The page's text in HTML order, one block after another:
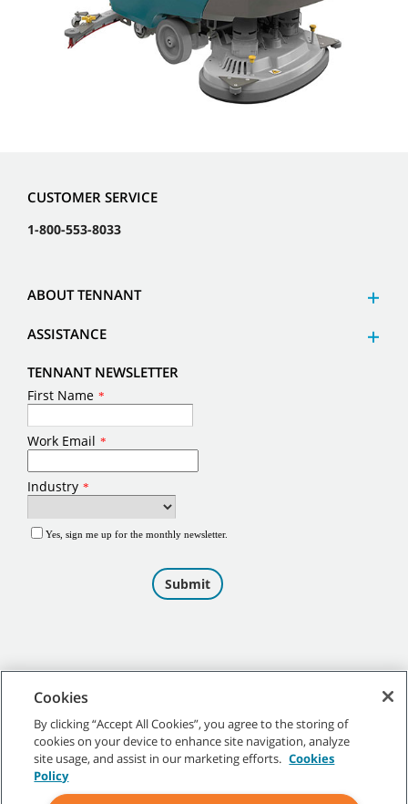
CUSTOMER SERVICE
1-800-553-8033
ABOUT TENNANT
ASSISTANCE
TENNANT NEWSLETTER
©2026Tennant Company. All Rights Reserved.
Cookies
By clicking “Accept All Cookies”, you agree to the storing of
cookies on your device to enhance site navigation, analyze
site usage, and assist in our marketing efforts. Cookies
Policy